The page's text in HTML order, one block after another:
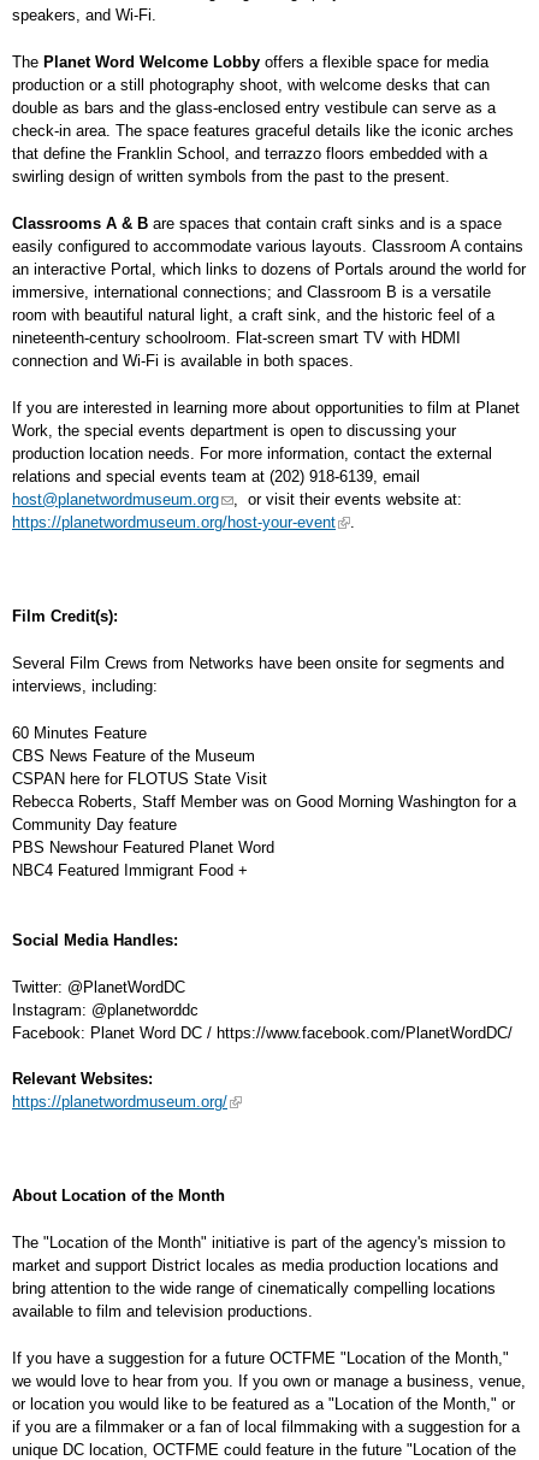
speakers, and Wi-Fi.
The Planet Word Welcome Lobby offers a flexible space for media
production or a still photography shoot, with welcome desks that can
double as bars and the glass-enclosed entry vestibule can serve as a
check-in area. The space features graceful details like the iconic arches
that define the Franklin School, and terrazzo floors embedded with a
swirling design of written symbols from the past to the present.
Classrooms A & B are spaces that contain craft sinks and is a space
easily configured to accommodate various layouts. Classroom A contains
an interactive Portal, which links to dozens of Portals around the world for
immersive, international connections; and Classroom B is a versatile
room with beautiful natural light, a craft sink, and the historic feel of a
nineteenth-century schoolroom. Flat-screen smart TV with HDMI
connection and Wi-Fi is available in both spaces.
If you are interested in learning more about opportunities to film at Planet
Work, the special events department is open to discussing your
production location needs. For more information, contact the external
relations and special events team at (202) 918-6139, email
host@planetwordmuseum.org
, or visit their events website at:
https://planetwordmuseum.org/host-your-event
.
Film Credit(s):
Several Film Crews from Networks have been onsite for segments and
interviews, including:
60 Minutes Feature
CBS News Feature of the Museum
CSPAN here for FLOTUS State Visit
Rebecca Roberts, Staff Member was on Good Morning Washington for a
Community Day feature
PBS Newshour Featured Planet Word
NBC4 Featured Immigrant Food +
Social Media Handles:
Twitter: @PlanetWordDC
Instagram: @planetworddc
Facebook: Planet Word DC / https://www.facebook.com/PlanetWordDC/
Relevant Websites:
https://planetwordmuseum.org/
About Location of the Month
The "Location of the Month" initiative is part of the agency's mission to
market and support District locales as media production locations and
bring attention to the wide range of cinematically compelling locations
available to film and television productions.
If you have a suggestion for a future OCTFME "Location of the Month,"
we would love to hear from you. If you own or manage a business, venue,
or location you would like to be featured as a "Location of the Month," or
if you are a filmmaker or a fan of local filmmaking with a suggestion for a
unique DC location, OCTFME could feature in the future "Location of the